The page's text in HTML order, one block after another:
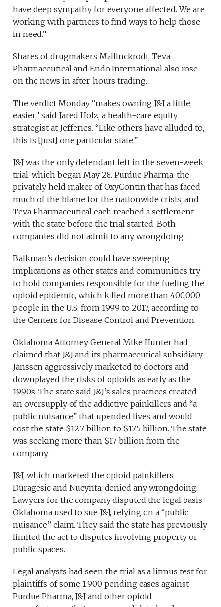
have deep sympathy for everyone affected. We are
working with partners to find ways to help those
in need.”
Shares of drugmakers Mallinckrodt, Teva
Pharmaceutical and Endo International also rose
on the news in after-hours trading.
The verdict Monday “makes owning J&J a little
easier,” said Jared Holz, a health-care equity
strategist at Jefferies. “Like others have alluded to,
this is [just] one particular state.”
J&J was the only defendant left in the seven-week
trial, which began May 28. Purdue Pharma, the
privately held maker of OxyContin that has faced
much of the blame for the nationwide crisis, and
Teva Pharmaceutical each reached a settlement
with the state before the trial started. Both
companies did not admit to any wrongdoing.
Balkman’s decision could have sweeping
implications as other states and communities try
to hold companies responsible for the fueling the
opioid epidemic, which killed more than 400,000
people in the U.S. from 1999 to 2017, according to
the Centers for Disease Control and Prevention.
Oklahoma Attorney General Mike Hunter had
claimed that J&J and its pharmaceutical subsidiary
Janssen aggressively marketed to doctors and
downplayed the risks of opioids as early as the
1990s. The state said J&J’s sales practices created
an oversupply of the addictive painkillers and “a
public nuisance” that upended lives and would
cost the state $12.7 billion to $17.5 billion. The state
was seeking more than $17 billion from the
company.
J&J, which marketed the opioid painkillers
Duragesic and Nucynta, denied any wrongdoing.
Lawyers for the company disputed the legal basis
Oklahoma used to sue J&J, relying on a “public
nuisance” claim. They said the state has previously
limited the act to disputes involving property or
public spaces.
Legal analysts had seen the trial as a litmus test for
plaintiffs of some 1,900 pending cases against
Purdue Pharma, J&J and other opioid